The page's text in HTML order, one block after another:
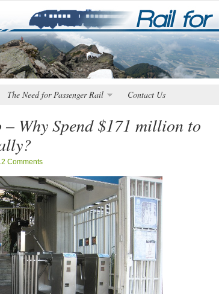
The Need for Passenger Rail Contact Us
Why Spend $171 million to
Comments